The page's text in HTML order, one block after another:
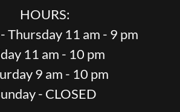
HOURS:
Thursday 11 am - 9 pm
11 am - 10 pm
9 am - 10 pm
- CLOSED